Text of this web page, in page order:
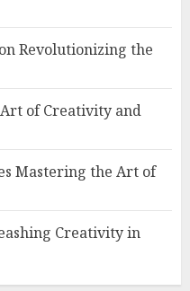
Revolutionizing the
of Creativity and
Mastering the Art of
Creativity in